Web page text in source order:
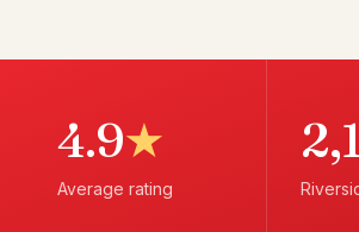
4.9★
Average rating